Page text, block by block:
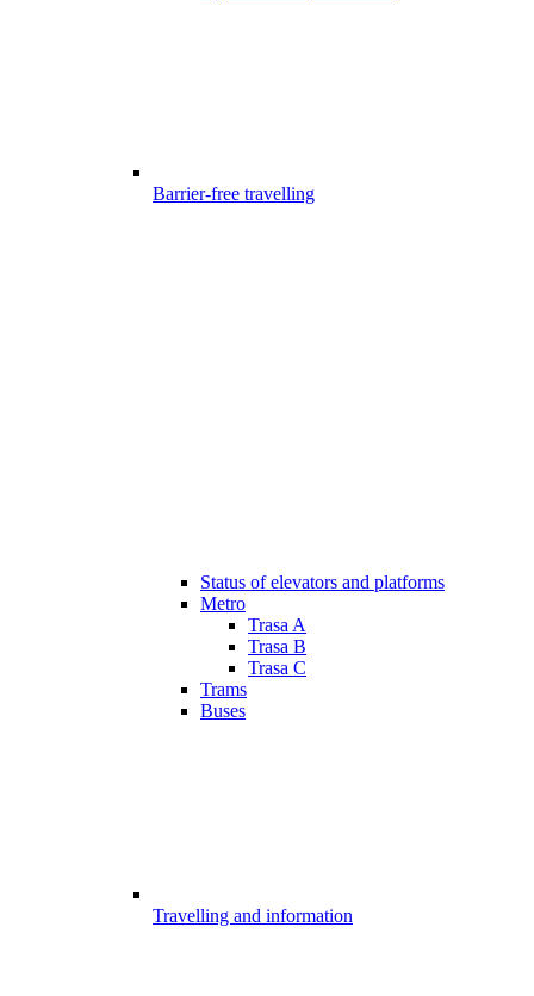
Barrier-free travelling
Status of elevators and platforms
Metro
Trasa A
Trasa B
Trasa C
Trams
Buses
Travelling and information